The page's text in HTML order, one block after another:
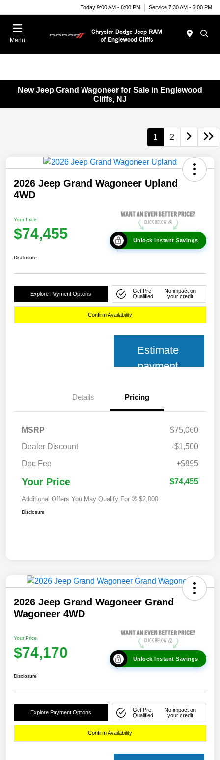
Today 9:00 AM - 8:00 PM Service 7:30 AM - 6:00 PM
Menu
New Jeep Grand Wagoneer for Sale in Englewood
Cliffs, NJ
1 2
2026 Jeep Grand Wagoneer Upland
4WD
Your Price
$74,455 Unlock Instant Savings
Disclosure
Explore Payment Options
Get Pre-
Qualified
No impact on
your credit
Confirm Availability
Estimate
payment
Details Pricing
MSRP
$75,060
Dealer Discount
-$1,500
Doc Fee
+$895
Your Price $74,455
Additional Offers You May Qualify For $2,000
Disclosure
2026 Jeep Grand Wagoneer Grand
Wagoneer 4WD
Your Price
$74,170 Unlock Instant Savings
Disclosure
Explore Payment Options
Get Pre-
Qualified
No impact on
your credit
Confirm Availability